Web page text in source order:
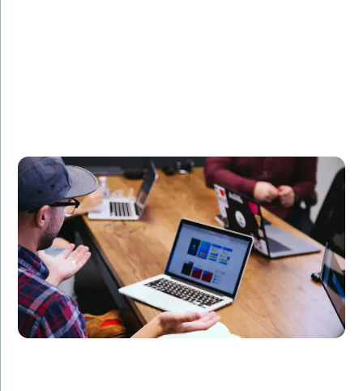
An e-commerce company sought to expand their
online platform and required additional IT support.
Amorserv’s offshore IT staff integrated seamlessly
with their team, leading to a 40% boost in website
performance and customer satisfaction.